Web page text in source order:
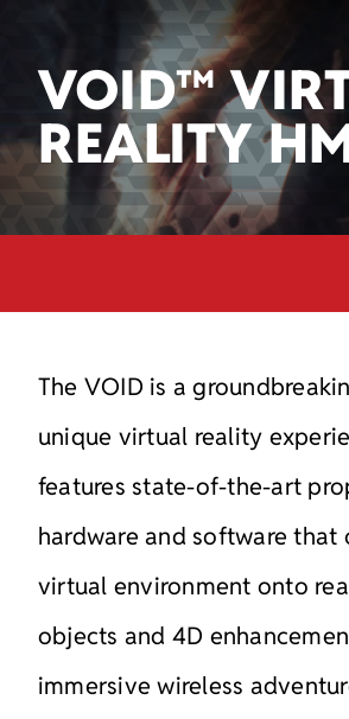
VOID™
REALITY
The VOID is a
unique virtual reality
features state-of-the-art
hardware and software that
virtual environment onto
objects and 4D
immersive wireless